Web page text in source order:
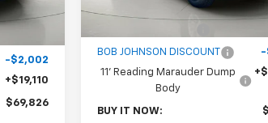
$52,543
-$2,002
+$19,110
$69,826
BOB JOHNSON DISCOUNT
-
11' Reading Marauder Dump
Body
BUY IT NOW: